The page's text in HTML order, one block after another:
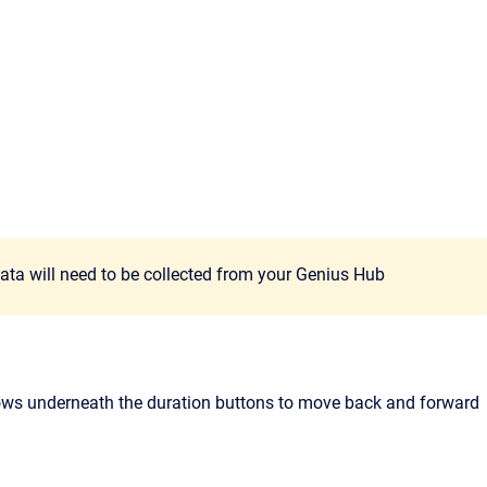
will need to be collected from your Genius Hub
underneath the duration buttons to move back and forward